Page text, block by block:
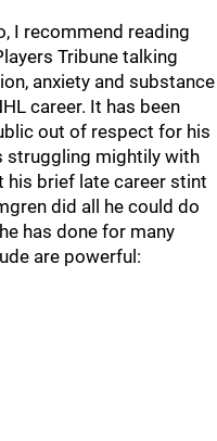
I recommend reading
Tribune talking
anxiety and substance
career. It has been
out of respect for his
struggling mightily with
his brief late career stint
did all he could do
has done for many
are powerful: